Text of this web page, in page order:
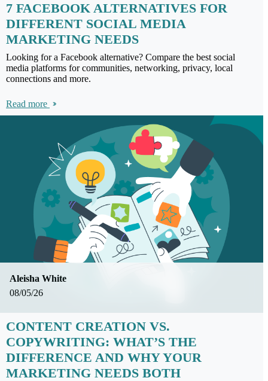
7 FACEBOOK ALTERNATIVES FOR
DIFFERENT SOCIAL MEDIA
MARKETING NEEDS
Looking for a Facebook alternative? Compare the best social
media platforms for communities, networking, privacy, local
connections and more.
Read more
08/05/26
Aleisha White
CONTENT CREATION VS.
COPYWRITING: WHAT’S THE
DIFFERENCE AND WHY YOUR
MARKETING NEEDS BOTH